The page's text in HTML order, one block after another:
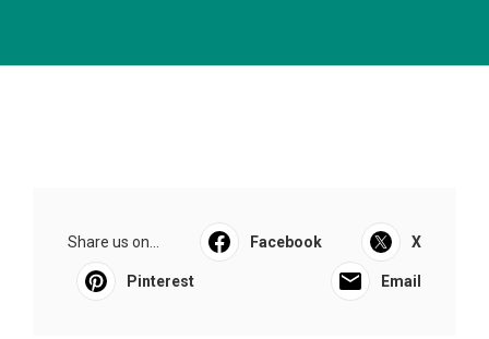
Share us on... Facebook X
Pinterest Email